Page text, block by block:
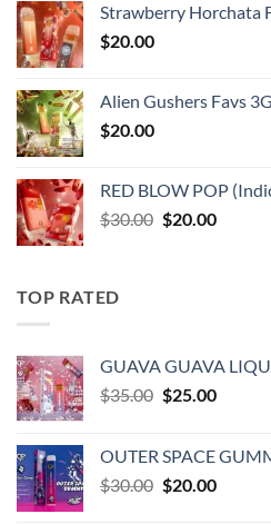
Strawberry Horchata
$20.00
Alien Gushers Favs
$20.00
RED BLOW POP
$30.00 Original
$20.00Current
TOP RATED
GUAVA GUAVA
$35.00 Original
$35.00.
$25.00Current
$25.00.
OUTER SPACE
$30.00 Original
$20.00Current